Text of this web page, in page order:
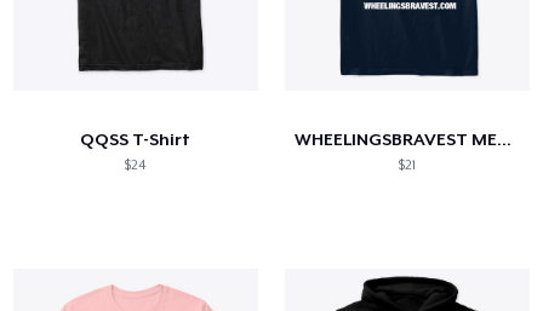
QQSS T-Shirt
$24
WHEELINGSBRAVEST MERCHANDISE
$21